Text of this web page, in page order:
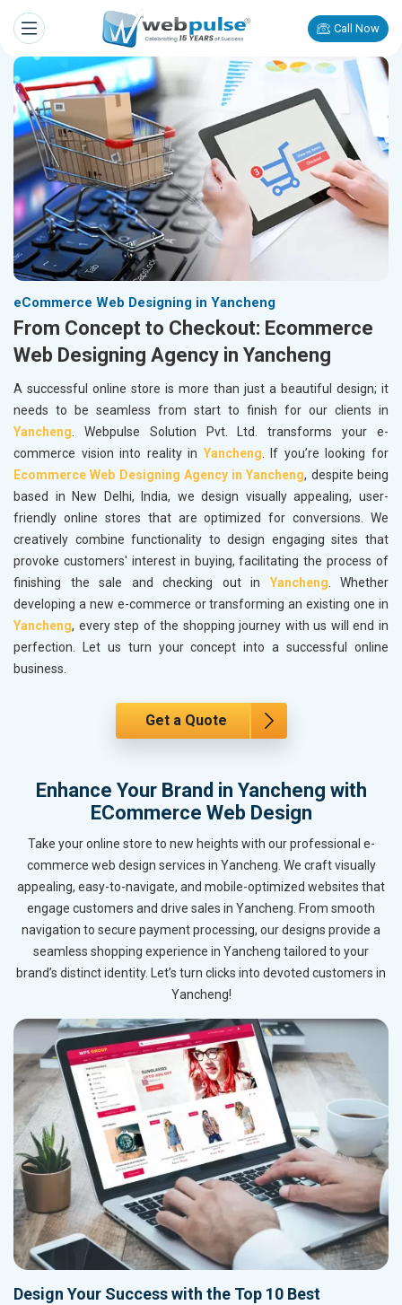
Call Now
eCommerce Web Designing in Yancheng
From Concept to Checkout: Ecommerce
Web Designing Agency in Yancheng
A successful online store is more than just a beautiful design; it
needs to be seamless from start to finish for our clients in
Yancheng. Webpulse Solution Pvt. Ltd. transforms your e-
commerce vision into reality in Yancheng. If you’re looking for
Ecommerce Web Designing Agency in Yancheng, despite being
based in New Delhi, India, we design visually appealing, user-
friendly online stores that are optimized for conversions. We
creatively combine functionality to design engaging sites that
provoke customers' interest in buying, facilitating the process of
finishing the sale and checking out in Yancheng. Whether
developing a new e-commerce or transforming an existing one in
Yancheng, every step of the shopping journey with us will end in
perfection. Let us turn your concept into a successful online
business.
Get a Quote
Enhance Your Brand in Yancheng with
ECommerce Web Design
Take your online store to new heights with our professional e-
commerce web design services in Yancheng. We craft visually
appealing, easy-to-navigate, and mobile-optimized websites that
engage customers and drive sales in Yancheng. From smooth
navigation to secure payment processing, our designs provide a
seamless shopping experience in Yancheng tailored to your
brand’s distinct identity. Let’s turn clicks into devoted customers in
Yancheng!
Design Your Success with the Top 10 Best